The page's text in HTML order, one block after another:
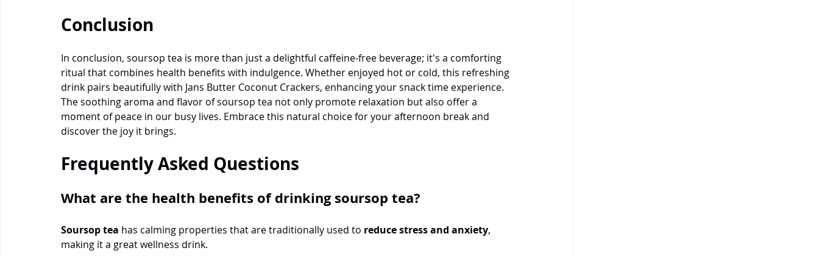
Conclusion
In conclusion, soursop tea is more than just a delightful caffeine-free beverage; it's a comforting
ritual that combines health benefits with indulgence. Whether enjoyed hot or cold, this refreshing
drink pairs beautifully with Jans Butter Coconut Crackers, enhancing your snack time experience.
The soothing aroma and flavor of soursop tea not only promote relaxation but also offer a
moment of peace in our busy lives. Embrace this natural choice for your afternoon break and
discover the joy it brings.
Frequently Asked Questions
What are the health benefits of drinking soursop tea?
Soursop tea has calming properties that are traditionally used to reduce stress and anxiety,
making it a great wellness drink.